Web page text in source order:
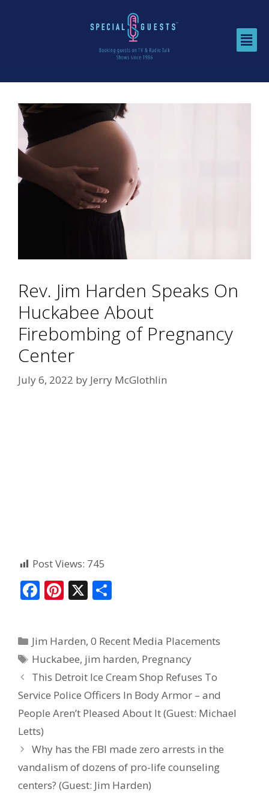
Rev. Jim Harden Speaks On
Huckabee About
Firebombing of Pregnancy
Center
July 6, 2022 by Jerry McGlothlin
Post Views: 745
F
b
o
o
k
Pi
e
st
X
e
Jim Harden,0 Recent Media Placements
Huckabee, jim harden, Pregnancy
This Detroit Ice Cream Shop Refuses To
Service Police Officers In Body Armor – and
People Aren’t Pleased About It (Guest: Michael
Letts)
Why has the FBI made zero arrests in the
vandalism of dozens of pro-life counseling
centers? (Guest: Jim Harden)